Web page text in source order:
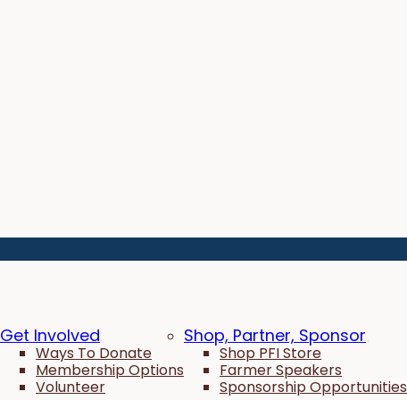
Get Involved
Ways To Donate
Membership Options
Volunteer
Shop, Partner, Sponsor
Shop PFI Store
Farmer Speakers
Sponsorship Opportunities